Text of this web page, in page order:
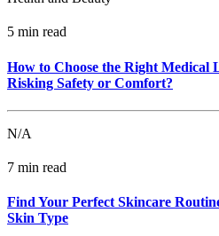
5 min read
How to Choose the Right
Risking Safety or Comfort?
N/A
7 min read
Find Your Perfect Skincare
Skin Type